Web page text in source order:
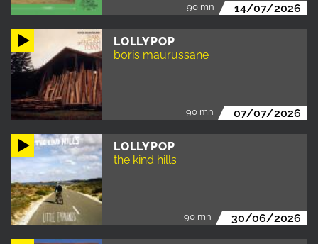
90 mn 14/07/2026
LOLLYPOP
boris maurussane
90 mn 07/07/2026
LOLLYPOP
the kind hills
90 mn 30/06/2026